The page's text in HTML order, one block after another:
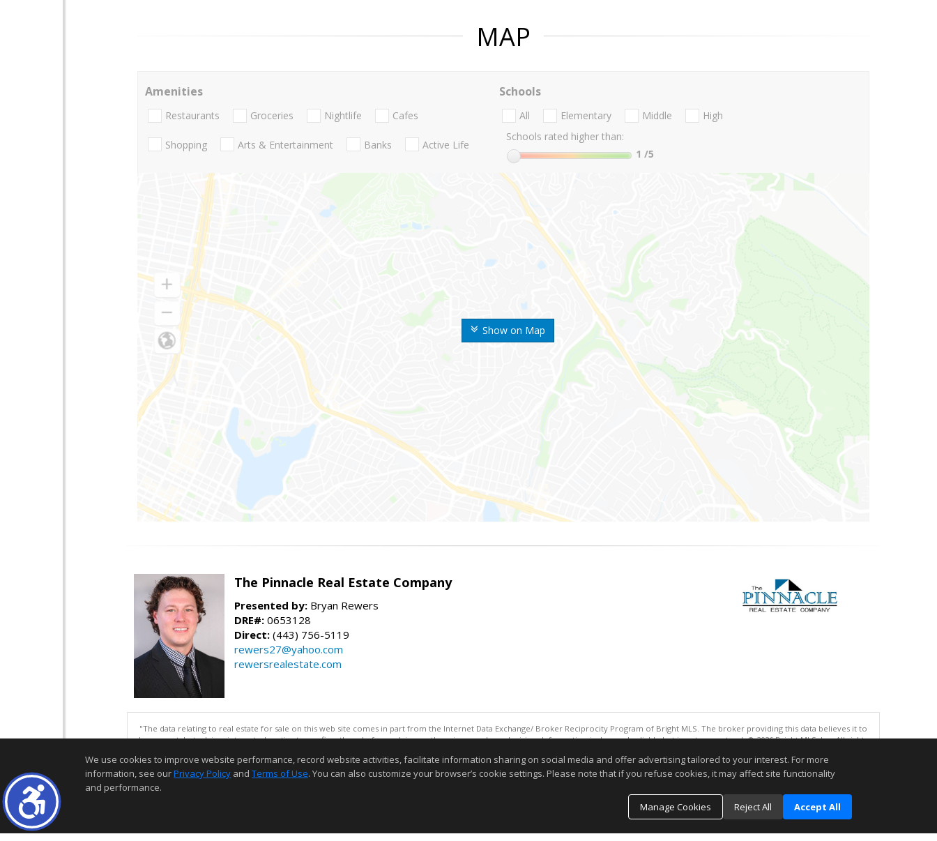
MAP
Show on Map
Amenities
Restaurants Groceries Nightlife Cafes
Shopping Arts & Entertainment Banks Active Life
Schools
All Elementary Middle
High
Schools rated higher than:
1 /5
The Pinnacle Real Estate Company
Presented by: Bryan Rewers
DRE#: 0653128
Direct: (443) 756-5119
rewers27@yahoo.com
rewersrealestate.com
"The data relating to real estate for sale on this web site comes in part from the Internet Data Exchange/ Broker Reciprocity Program of Bright MLS. The broker providing this data believes it to
be correct, but advises interested parties to confirm them before relying on them in a purchase decision. Information is deemed reliable but is not guaranteed. © 2026 Bright MLS, Inc. All rights
Information deemed reliable but not guaranteed to be accurate.
We use cookies to improve website performance, record website activities, facilitate information sharing on social media and offer advertising tailored to your interest. For more
information, see ourPrivacy Policy and Terms of Use. You can also customize your browser’s cookie settings. Please note that if you refuse cookies, it may affect site functionality
and performance.
Manage Cookies
Reject All Accept All